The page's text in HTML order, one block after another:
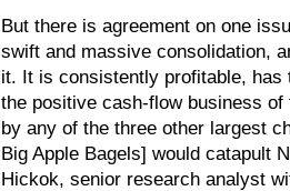
But there is agreement on one
swift and massive consolidation,
it. It is consistently profitable, has
the positive cash-flow business
by any of the three other largest
Big Apple Bagels] would catapult
Hickok, senior research analyst